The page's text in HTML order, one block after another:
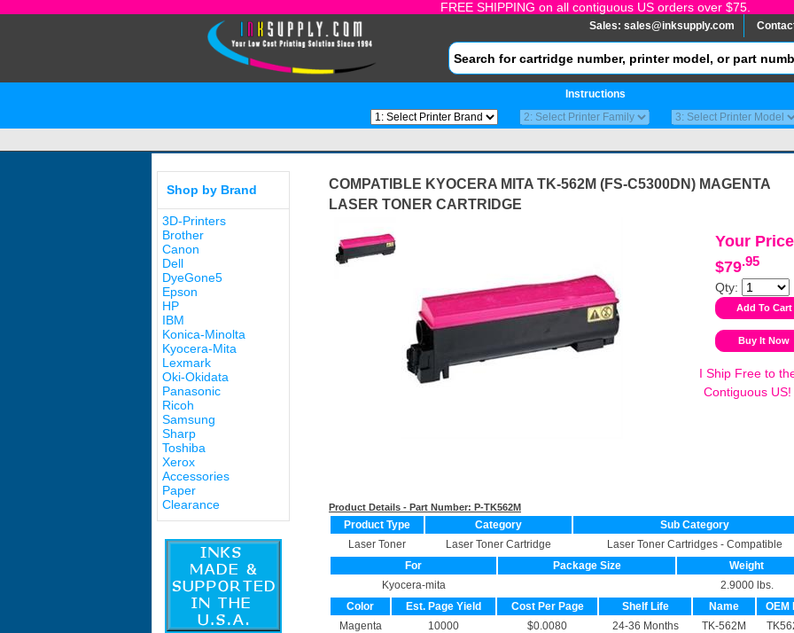
FREE SHIPPING on all contiguous US orders over $75.
Sales: sales@inksupply.com
Instructions
Shop by Brand
3D-Printers
Brother
Canon
Dell
DyeGone5
Epson
HP
IBM
Konica-Minolta
Kyocera-Mita
Lexmark
Oki-Okidata
Panasonic
Ricoh
Samsung
Sharp
Toshiba
Xerox
Accessories
Paper
Clearance
COMPATIBLE KYOCERA MITA TK-562M (FS-C5300DN) MAGENTA
LASER TONER CARTRIDGE
Your
$79.95
Qty:
I Ship Free to
Contiguous US!
Product Details - Part Number: P-TK562M
Product Type Category
Sub Category
Laser Toner
Laser Toner Cartridge
Laser Toner Cartridges - Compatible
For
Package Size
Weight
Kyocera-mita
2.9000 lbs.
Color
Est. Page Yield Cost Per Page Shelf Life Name
OEM
Magenta
10000 $0.0080 24-36 Months TK-562M